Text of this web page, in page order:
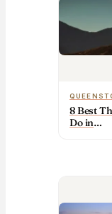
8 Best
Do in